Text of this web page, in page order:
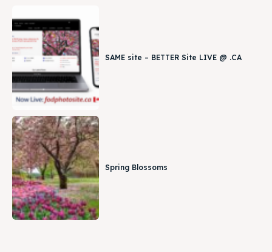
SAME site – BETTER Site LIVE @ .CA
Spring Blossoms